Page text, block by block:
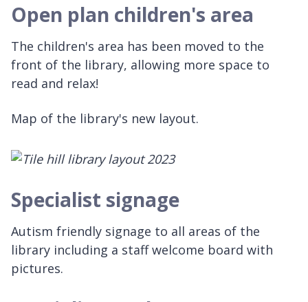
Open plan children's area
The children's area has been moved to the
front of the library, allowing more space to
read and relax!
Map of the library's new layout.
Specialist signage
Autism friendly signage to all areas of the
library including a staff welcome board with
pictures.